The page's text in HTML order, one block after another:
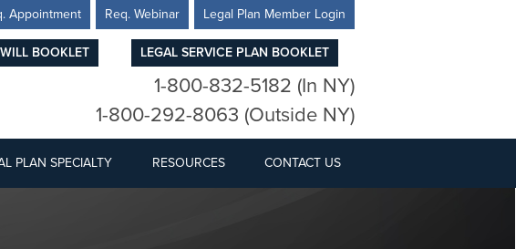
Appointment Req. Webinar Legal Plan Member Login
WILL BOOKLET LEGAL SERVICE PLAN BOOKLET
1-800-832-5182 (In NY)
1-800-292-8063 (Outside NY)
PLAN SPECIALTY RESOURCES CONTACT US